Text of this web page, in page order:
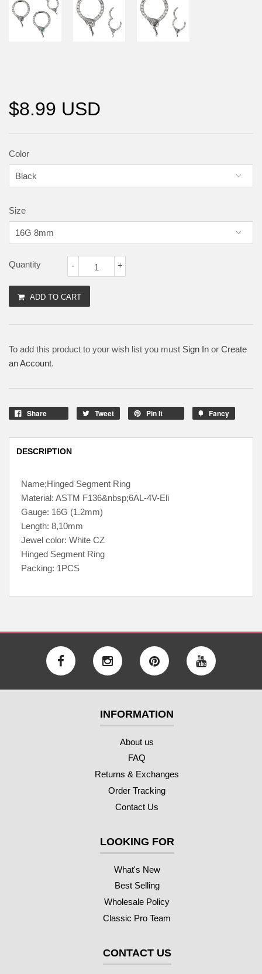
$8.99 USD
Color
Size
Quantity +
-
ADD TO CART
To add this product to your wish list you must Sign In or Create
an Account.
Share Tweet Pin It Fancy
DESCRIPTION
Name;Hinged Segment Ring
Material: ASTM F136&nbsp;6AL-4V-Eli
Gauge: 16G (1.2mm)
Length: 8,10mm
Jewel color: White CZ
Hinged Segment Ring
Packing: 1PCS
INFORMATION
About us
FAQ
Returns & Exchanges
Order Tracking
Contact Us
LOOKING FOR
What's New
Best Selling
Wholesale Policy
Classic Pro Team
CONTACT US